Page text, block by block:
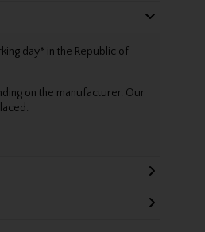
day* in the Republic of
on the manufacturer. Our